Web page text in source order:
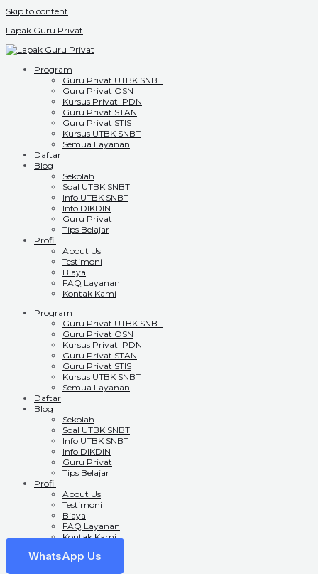
Skip to content
Lapak Guru Privat
Program
Guru Privat UTBK SNBT
Guru Privat OSN
Kursus Privat IPDN
Guru Privat STAN
Guru Privat STIS
Kursus UTBK SNBT
Semua Layanan
Daftar
Blog
Sekolah
Soal UTBK SNBT
Info UTBK SNBT
Info DIKDIN
Guru Privat
Tips Belajar
Profil
About Us
Testimoni
Biaya
FAQ Layanan
Kontak Kami
Program
Guru Privat UTBK SNBT
Guru Privat OSN
Kursus Privat IPDN
Guru Privat STAN
Guru Privat STIS
Kursus UTBK SNBT
Semua Layanan
Daftar
Blog
Sekolah
Soal UTBK SNBT
Info UTBK SNBT
Info DIKDIN
Guru Privat
Tips Belajar
Profil
About Us
Testimoni
Biaya
FAQ Layanan
Kontak Kami
WhatsApp Us